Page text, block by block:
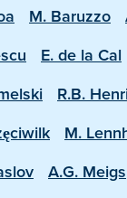
M. Baruzzo
E. de la Cal
R.B.
M.
A.G. Meigs